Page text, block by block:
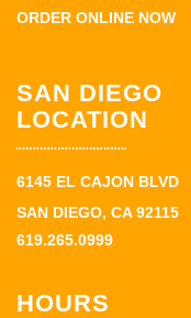
ORDER ONLINE NOW
SAN DIEGO
LOCATION
6145 EL CAJON BLVD
SAN DIEGO, CA 92115
619.265.0999
HOURS